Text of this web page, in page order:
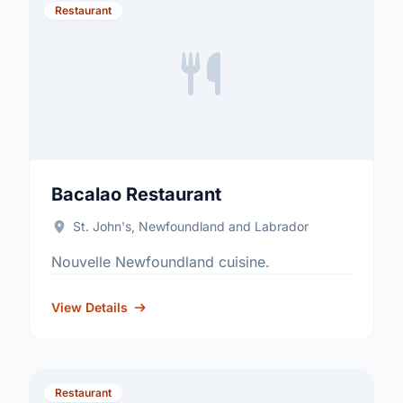
Restaurant
Bacalao Restaurant
St. John's, Newfoundland and Labrador
Nouvelle Newfoundland cuisine.
View Details
Restaurant